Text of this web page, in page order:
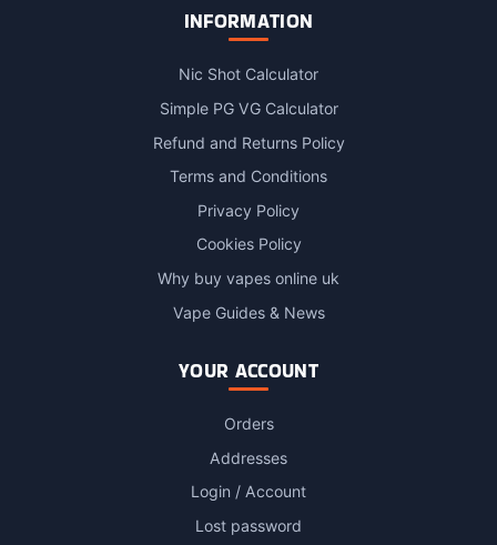
INFORMATION
Nic Shot Calculator
Simple PG VG Calculator
Refund and Returns Policy
Terms and Conditions
Privacy Policy
Cookies Policy
Why buy vapes online uk
Vape Guides & News
YOUR ACCOUNT
Orders
Addresses
Login / Account
Lost password